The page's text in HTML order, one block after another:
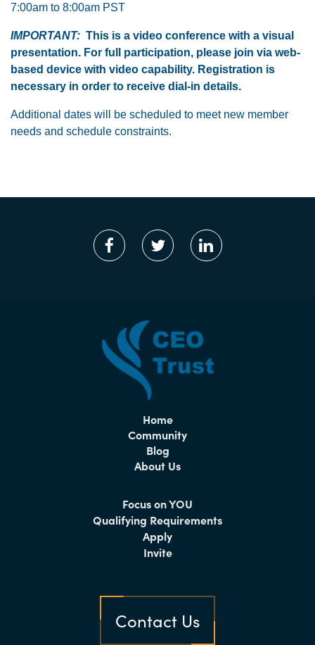
7:00am to 8:00am PST
IMPORTANT: This is a video conference with a visual
presentation. For full participation, please join via web-
based device with video capability. Registration is
necessary in order to receive dial-in details.
Additional dates will be scheduled to meet new member
needs and schedule constraints.
Home
Community
Blog
About Us
Focus on YOU
Qualifying Requirements
Apply
Invite
Contact Us